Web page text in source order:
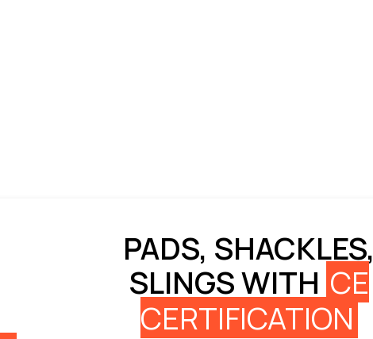
PADS, SHACKLES,
SLINGS WITH CE
CERTIFICATION